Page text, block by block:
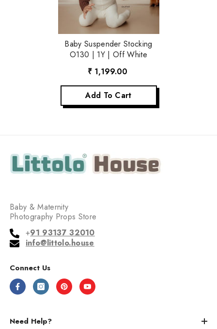
Baby Suspender Stocking
O130 | 1Y | Off White
₹ 1,199.00
Add To Cart
Baby & Maternity
Photography Props Store
+91 93137 32010
info@littolo.house
Connect Us
Need Help?